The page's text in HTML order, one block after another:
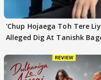
'Chup Hojaega Toh Tere
Alleged Dig At Tanishk